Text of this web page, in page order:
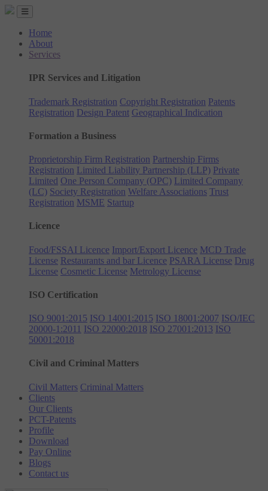
Home
About
Services
IPR Services and Litigation
Trademark Registration Copyright Registration Patents
Registration Design Patent Geographical Indication
Formation a Business
Proprietorship Firm Registration Partnership Firms
Registration Limited Liability Partnership (LLP) Private
Limited One Person Company (OPC) Limited Company
(LC) Society Registration Welfare Associations Trust
Registration MSME Startup
Licence
Food/FSSAI Licence Import/Export Licence MCD Trade
License Restaurants and bar Licence PSARA License Drug
License Cosmetic License Metrology License
ISO Certification
ISO 9001:2015 ISO 14001:2015 ISO 18001:2007 ISO/IEC
20000-1:2011 ISO 22000:2018 ISO 27001:2013 ISO
50001:2018
Civil and Criminal Matters
Civil Matters Criminal Matters
Clients
Our Clients
PCT-Patents
Profile
Download
Pay Online
Blogs
Contact us